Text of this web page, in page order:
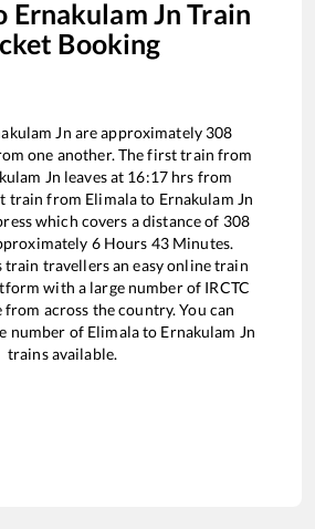
Ernakulam Jn Train
Booking
Jn are approximately 308
one another. The first train from
Jn leaves at 16:17 hrs from
train from Elimalato Ernakulam Jn
which covers a distance of 308
6Hours 43Minutes.
train travellers an easy online train
with a large number of IRCTC
across the country. You can
number of Elimalato Ernakulam Jn
trains available.